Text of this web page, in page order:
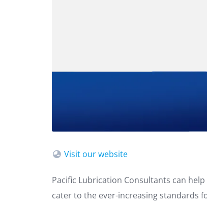
Visit our website
Pacific Lubrication Consultants can
cater to the ever-increasing standards